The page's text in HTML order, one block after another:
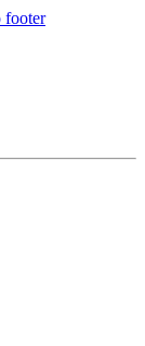
footer